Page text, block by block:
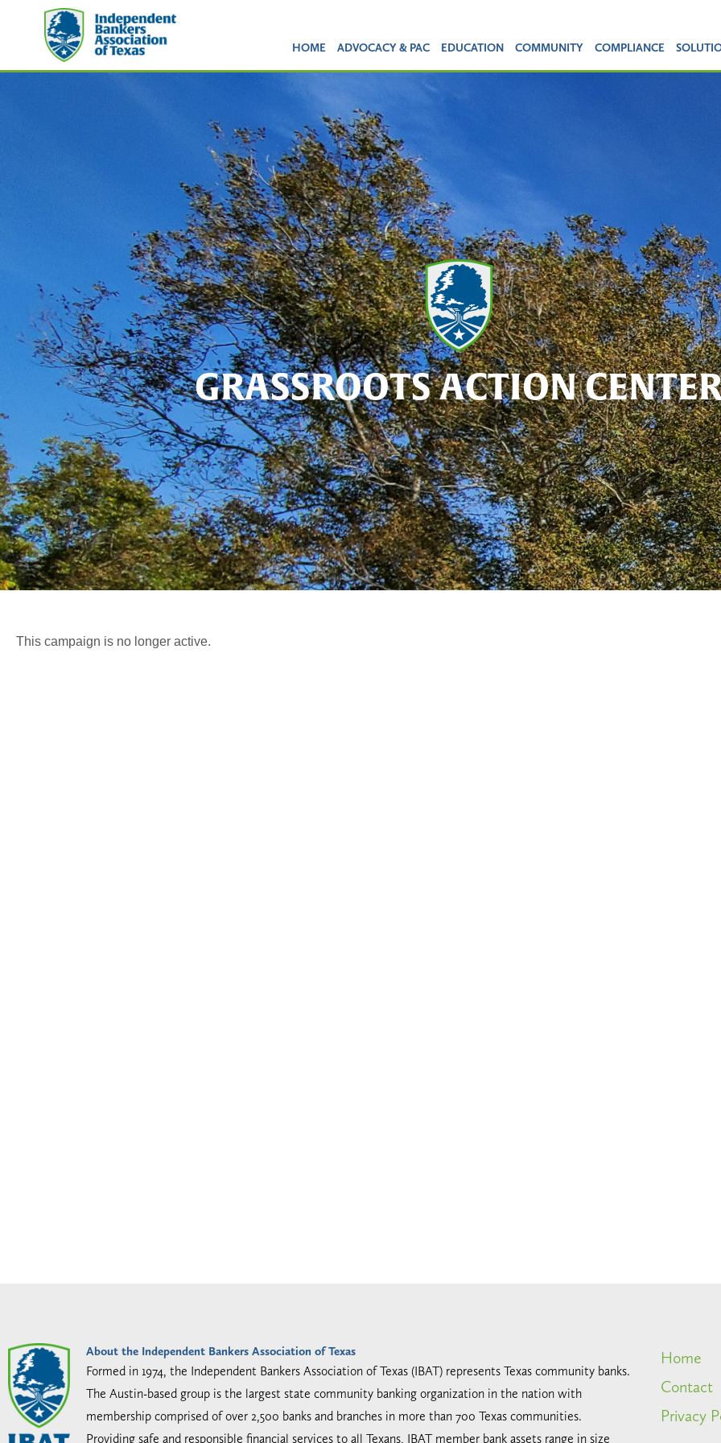
HOME ADVOCACY & PAC EDUCATION COMMUNITY COMPLIANCE
GRASSROOTS ACTION
About the Independent Bankers Association of Texas
Formed in 1974, the Independent Bankers Association of Texas (IBAT) represents Texas community banks.
The Austin-based group is the largest state community banking organization in the nation with
membership comprised of over 2,500 banks and branches in more than 700 Texas communities.
Providing safe and responsible financial services to all Texans, IBAT member bank assets range in size
Home
Contact
Privacy